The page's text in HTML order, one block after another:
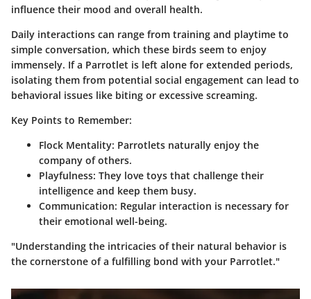
influence their mood and overall health.
Daily interactions can range from training and playtime to
simple conversation, which these birds seem to enjoy
immensely. If a Parrotlet is left alone for extended periods,
isolating them from potential social engagement can lead to
behavioral issues like biting or excessive screaming.
Key Points to Remember:
Flock Mentality: Parrotlets naturally enjoy the
company of others.
Playfulness: They love toys that challenge their
intelligence and keep them busy.
Communication: Regular interaction is necessary for
their emotional well-being.
"Understanding the intricacies of their natural behavior is
the cornerstone of a fulfilling bond with your Parrotlet."